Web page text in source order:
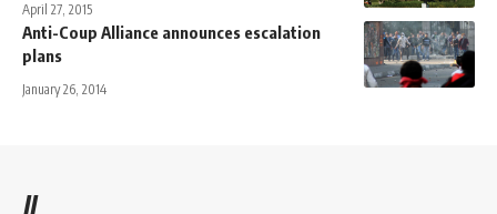
April 27, 2015
Anti-Coup Alliance announces escalation
plans
January 26, 2014